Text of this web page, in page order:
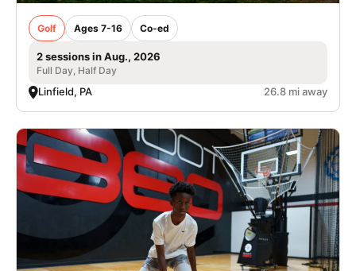
Golf Ages 7-16 Co-ed
2 sessions in Aug., 2026
Full Day, Half Day
Linfield, PA 26.8 mi away